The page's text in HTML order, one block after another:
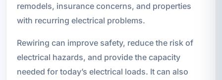
remodels, insurance concerns, and properties
with recurring electrical problems.
Rewiring can improve safety, reduce the risk of
electrical hazards, and provide the capacity
needed for today’s electrical loads. It can also